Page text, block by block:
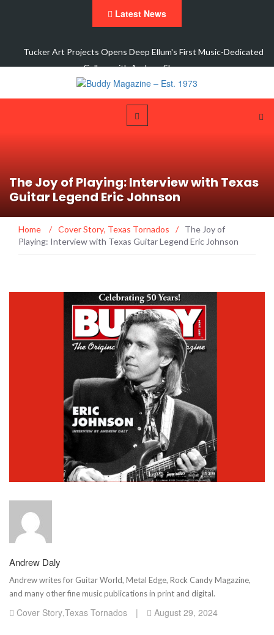
Latest News
Tucker Art Projects Opens Deep Ellum's First Music-Dedicated
Gallery with Andrew Sherman…
The Joy of Playing: Interview with Texas
Guitar Legend Eric Johnson
Home / Cover Story, Texas Tornados /
The Joy of
Playing: Interview with Texas Guitar Legend Eric Johnson
Andrew Daly
Andrew writes for Guitar World, Metal Edge, Rock Candy Magazine,
and many other fine music publications in print and digital.
Cover Story,Texas Tornados | August 29, 2024